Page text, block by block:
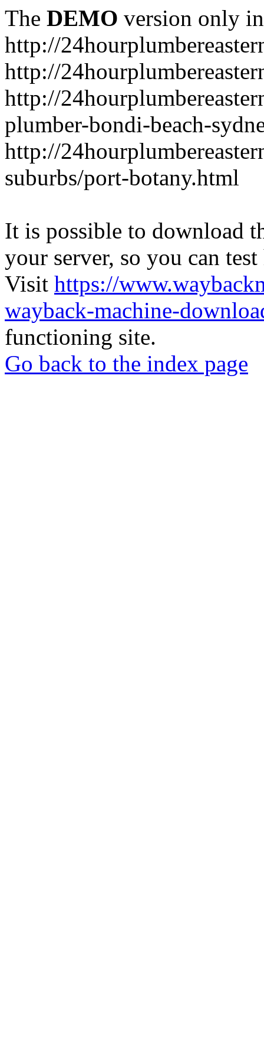
The DEMO version only
http://
http://
http://
plumber-bondi-beach-
http://
suburbs/port-botany.html
It is possible to download
your server, so you can
Visit https://
wayback-machine-
functioning site.
Go back to the index page